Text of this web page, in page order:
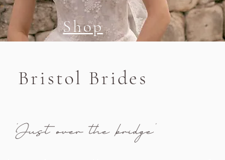
Shop
Bristol Brides
'Just over the bridge'